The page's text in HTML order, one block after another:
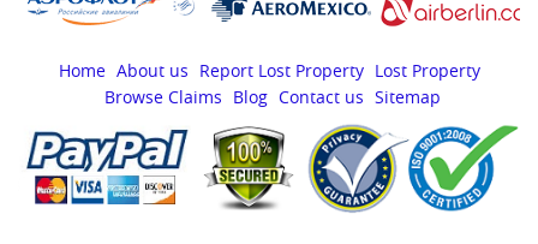
Home About us Report Lost Property Lost Property
Browse Claims
Blog Contact us Sitemap